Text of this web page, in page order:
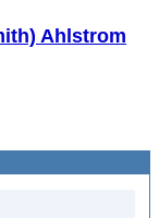
Ahlstrom